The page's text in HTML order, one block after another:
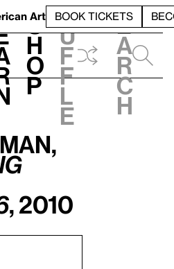
Art BOOK TICKETS
S
h
o
p
h
u
f
f
l
e
e
a
r
c
h
, 2010